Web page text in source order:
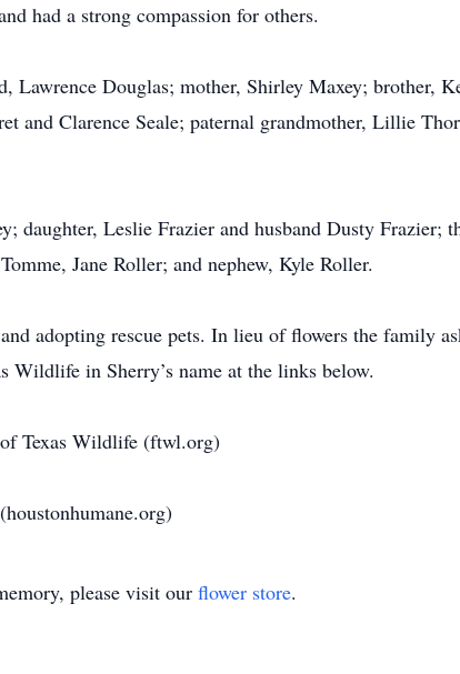
had a strong compassion for others.
Lawrence Douglas; mother, Shirley Maxey; brother,
and Clarence Seale; paternal grandmother, Lillie
daughter, Leslie Frazier and husband Dusty Frazier;
Jane Roller; and nephew, Kyle Roller.
adopting rescue pets. In lieu of flowers the family
Wildlife in Sherry’s name at the links below.
Texas Wildlife (ftwl.org)
please visit our flower store.